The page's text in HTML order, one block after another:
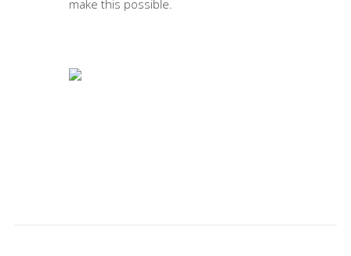
make this possible.